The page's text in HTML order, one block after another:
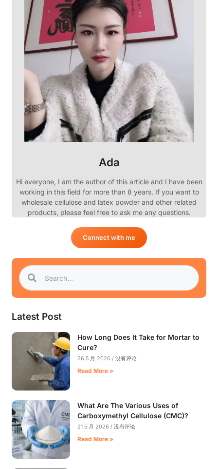
Ada
Hi everyone, I am the author of this article and I have been
working in this field for more than 8 years. If you want to
wholesale cellulose and latex powder and other related
products, please feel free to ask me any questions.
Connect with me
Latest Post
How Long Does It Take for Mortar to
Cure?
26 5 月 2026 没有评论
Read More »
What Are The Various Uses of
Carboxymethyl Cellulose (CMC)?
21 5 月 2026 没有评论
Read More »